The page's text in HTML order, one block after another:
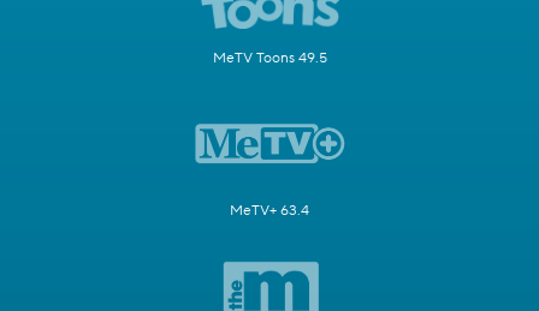
MeTV Toons 49.5
MeTV+ 63.4